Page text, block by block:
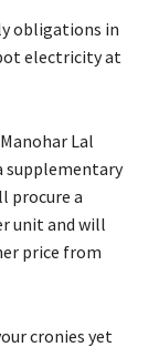
obligations in
electricity at
Lal
supplementary
procure a
unit and will
price from
cronies yet